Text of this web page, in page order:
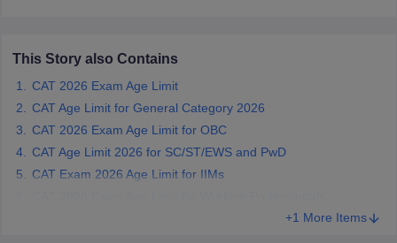
Papers
Important English Words
This Story also Contains
CAT 2026 Exam Age Limit
CAT Age Limit for General Category 2026
CAT 2026 Exam Age Limit for OBC
CAT Age Limit 2026 for SC/ST/EWS and PwD
CAT Exam 2026 Age Limit for IIMs
+1 More Items